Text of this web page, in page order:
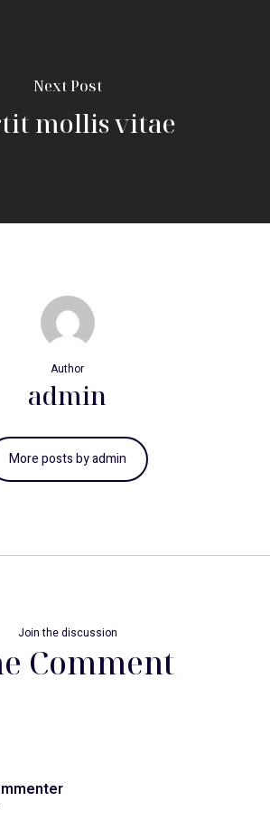
Next Post
mollis vitae
Author
admin
More posts by admin
Join the discussion
Comment